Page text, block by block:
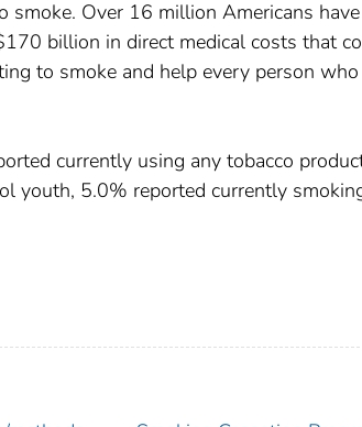
smoke. Over 16 million Americans
billion in direct medical costs that
to smoke and help every person who
currently using any tobacco
youth, 5.0% reported currently